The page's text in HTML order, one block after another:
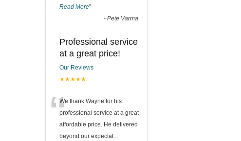
Read More”
- Pete Varma
Professional service
at a great price!
Our Reviews
★★★★★
“We thank Wayne for his
professional service at a great
affordable price. He delivered
beyond our expectat...